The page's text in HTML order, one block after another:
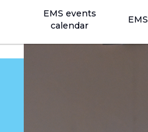
EMS events
calendar